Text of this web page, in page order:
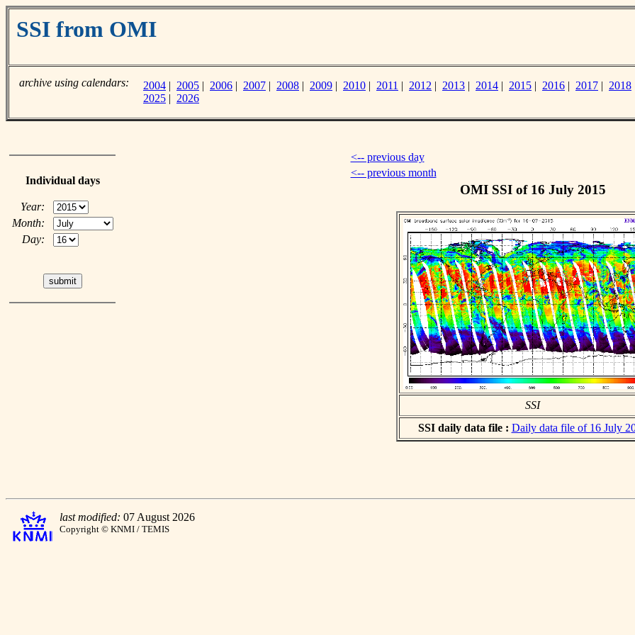
SSI from OMI
archive using calendars: 2004 | 2005 | 2006 | 2007 | 2008 | 2009 | 2010 | 2011 | 2012 | 2013 | 2014 | 2015 | 2016 | 2017 | 2018
2025 | 2026
Individual days
Year:
Month:
Day:
<-- previous day
<-- previous month
OMI SSI of 16 July 2015
SSI
SSI daily data file : Daily data file of 16 July
last modified: 07 August 2026
Copyright © KNMI / TEMIS